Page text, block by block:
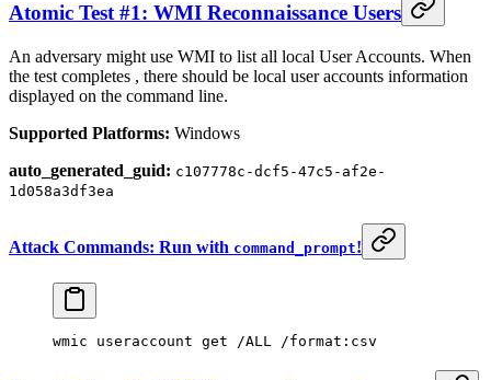
Atomic Test #1: WMI Reconnaissance Users
An adversary might use WMI to list all local User Accounts. When
the test completes , there should be local user accounts information
displayed on the command line.
Supported Platforms: Windows
auto_generated_guid: c107778c-dcf5-47c5-af2e-
1d058a3df3ea
Attack Commands: Run with command_prompt!
wmic useraccount get /ALL /format:csv